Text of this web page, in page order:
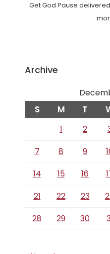
Get God Pause
Archive
S M T
1 2
7
8 9
14
15 16
21
22 23
28
29 30